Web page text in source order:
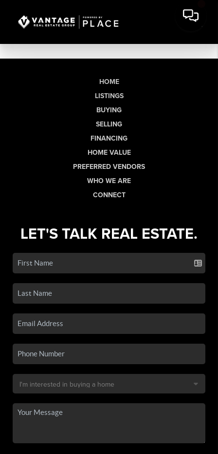
HOME
LISTINGS
BUYING
SELLING
FINANCING
HOME VALUE
PREFERRED VENDORS
WHO WE ARE
CONNECT
LET'S TALK REAL ESTATE.